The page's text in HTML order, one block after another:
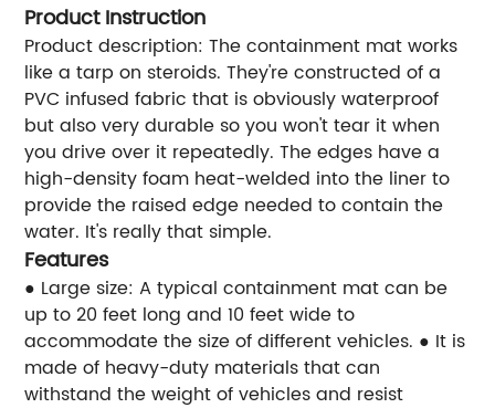
Product Instruction
Product description: The containment mat works
like a tarp on steroids. They're constructed of a
PVC infused fabric that is obviously waterproof
but also very durable so you won't tear it when
you drive over it repeatedly. The edges have a
high-density foam heat-welded into the liner to
provide the raised edge needed to contain the
water. It's really that simple.
Features
● Large size: A typical containment mat can be
up to 20 feet long and 10 feet wide to
accommodate the size of different vehicles. ● It is
made of heavy-duty materials that can
withstand the weight of vehicles and resist